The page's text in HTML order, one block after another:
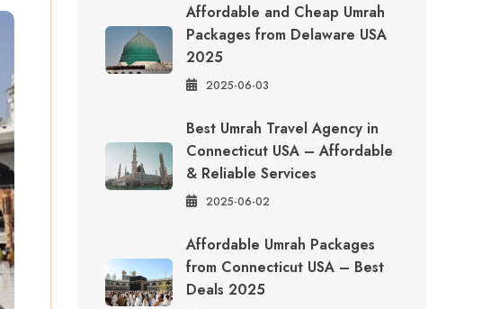
Affordable and Cheap Umrah
Packages from Delaware USA
2025
2025-06-03
Best Umrah Travel Agency in
Connecticut USA – Affordable
& Reliable Services
2025-06-02
Affordable Umrah Packages
from Connecticut USA – Best
Deals 2025